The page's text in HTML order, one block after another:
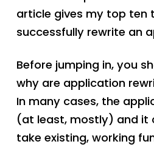
article gives my top ten
successfully rewrite an
Before jumping in, you
why are application
In many cases, the
(at least, mostly) and it
take existing, working